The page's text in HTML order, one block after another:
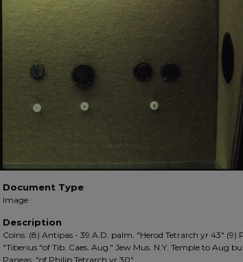
Document Type
Image
Description
Coins: (8) Antipas - 39 A.D. palm. "Herod Tetrarch yr 43" (9)
"Tiberius "of Tib. Caes. Aug." Jew Mus. N.Y. Temple to Aug
Paneas. "of Philip Tetrarch yr 30"